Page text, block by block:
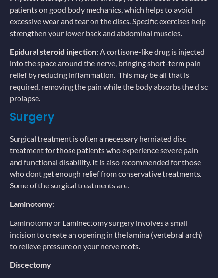
patients on good body mechanics, which helps to avoid
excessive wear and tear on the discs. Specific exercises help
strengthen your lower back and abdominal muscles.
Epidural steroid injection: A cortisone-like drug is injected
into the space around the nerve, bringing short-term pain
relief by reducing inflammation. This may be all that is
required, removing the pain while the body absorbs the disc
prolapse.
Surgery
Surgical treatment is often a necessary herniated disc
treatment for those patients who experience severe pain
and functional disability. It is also recommended for those
who dont get enough relief from conservative treatments.
Some of the surgical treatments are:
Laminotomy:
Laminotomy or Laminectomy surgery involves a small
incision to create an opening in the lamina (vertebral arch)
to relieve pressure on your nerve roots.
Discectomy